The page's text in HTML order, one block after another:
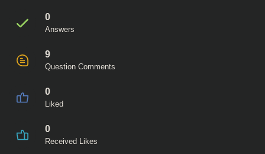
0
Answers
9
Question Comments
0
Liked
0
Received Likes